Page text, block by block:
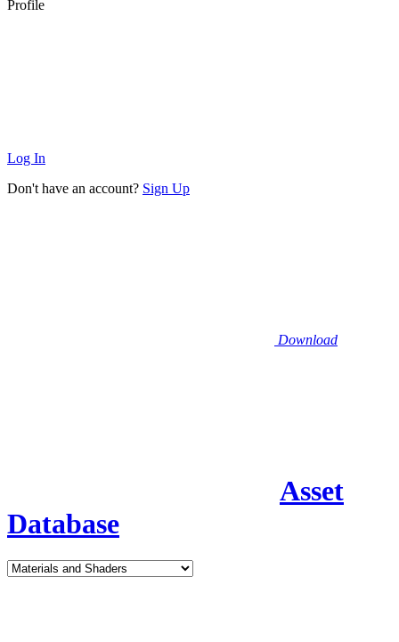
Profile
Log In
Don't have an account? Sign Up
Download
Asset
Database